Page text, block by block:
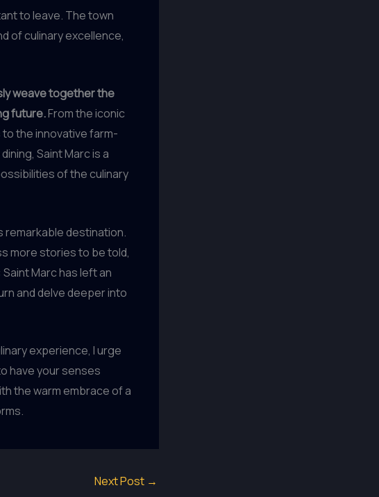
to leave. The town
of culinary excellence,
weave together the
future.From the iconic
the innovative farm-
Saint Marc is a
of the culinary
remarkable destination.
more stories to be told,
Marc has left an
and delve deeper into
experience, I urge
have your senses
the warm embrace of a
Next Post →